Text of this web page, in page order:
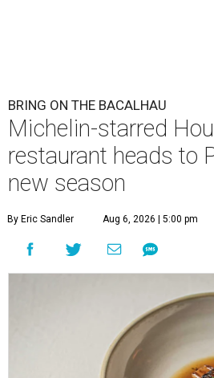
BRING ON THE BACALHAU
Michelin-starred
restaurant heads to
new season
By Eric Sandler Aug 6, 2026 | 5:00 pm